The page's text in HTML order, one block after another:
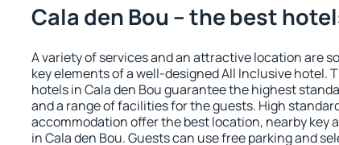
Cala den Bou – the best
A variety of services and an attractive location are
key elements of a well-designed All Inclusive hotel.
hotels in Cala den Bou guarantee the highest
and a range of facilities for the guests. High
accommodation offer the best location, nearby key
in Cala den Bou. Guests can use free parking and